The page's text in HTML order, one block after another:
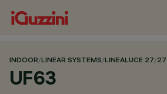
INDOOR/LINEAR SYSTEMS/LINEALUCE 27/27
UF63